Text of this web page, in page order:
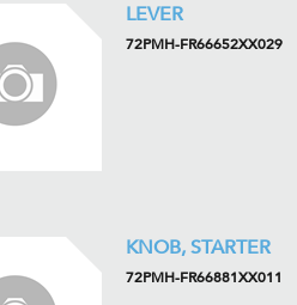
LEVER
72PMH-FR66652XX029
KNOB, STARTER
72PMH-FR66881XX011